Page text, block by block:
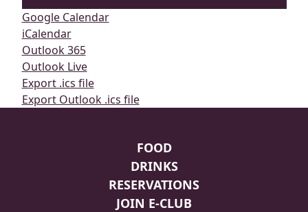
Google Calendar
iCalendar
Outlook 365
Outlook Live
Export .ics file
Export Outlook .ics file
FOOD
DRINKS
RESERVATIONS
JOIN E-CLUB